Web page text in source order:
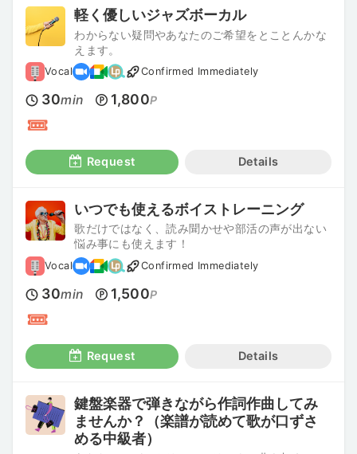
軽く優しいジャズボーカル
わからない疑問やあなたのご希望をとことんかな
えます。
Vocal Confirmed Immediately
30min 1,800P
Request Details
いつでも使えるボイストレーニング
歌だけではなく、読み聞かせや部活の声が出ない
悩み事にも使えます！
Vocal Confirmed Immediately
30min 1,500P
Request Details
鍵盤楽器で弾きながら作詞作曲してみ
ませんか？（楽譜が読めて歌が口ずさ
める中級者）